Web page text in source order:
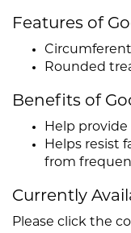
Features of
Rounded
Benefits of
Help
Helps resist
from
Currently
Please click the